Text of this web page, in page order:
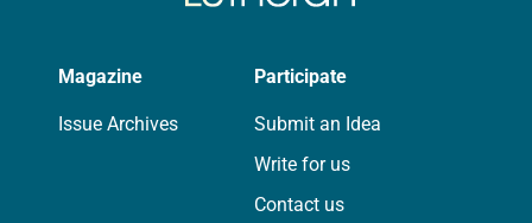
Magazine
Issue Archives
Participate
Submit an Idea
Write for us
Contact us